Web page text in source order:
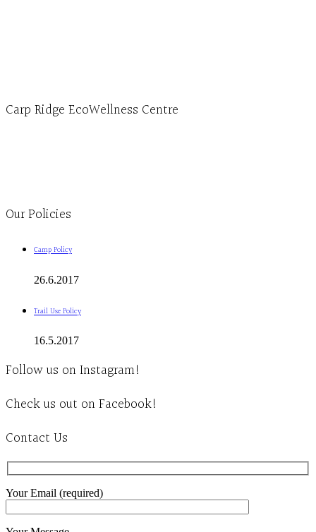
Carp Ridge EcoWellness Centre
Our Policies
Camp Policy
26.6.2017
Trail Use Policy
16.5.2017
Follow us on Instagram!
Check us out on Facebook!
Contact Us
Your Email (required)